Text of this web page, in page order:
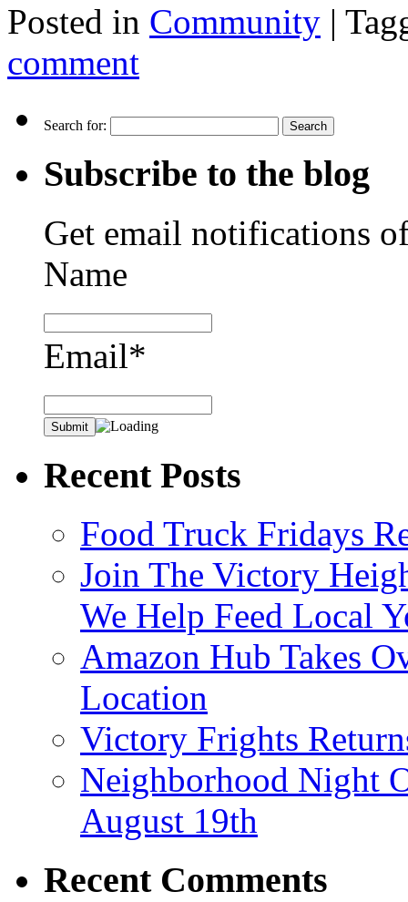
Posted in Community |
comment
Search for:
Subscribe to the blog
Get email notifications
Name
Email*
Recent Posts
Food Truck Fridays
Join The Victory
We Help Feed Local
Amazon Hub Takes
Location
Victory Frights
Neighborhood Night
August 19th
Recent Comments